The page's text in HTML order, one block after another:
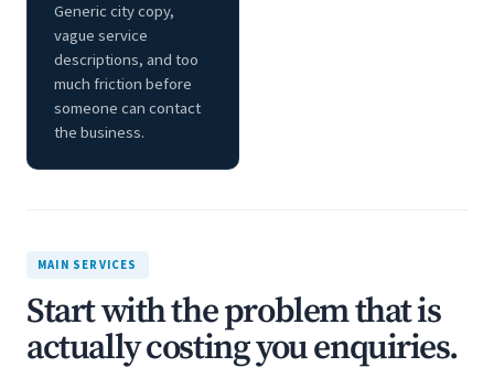
Generic city copy,
vague service
descriptions, and too
much friction before
someone can contact
the business.
MAIN SERVICES
Start with the problem that is
actually costing you enquiries.